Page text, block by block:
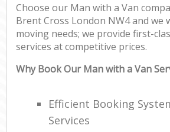
Choose our Man with a Van
Brent Cross London NW4 and we
moving needs; we provide first-
services at competitive prices.
Why Book Our Man with a Van
Efficient Booking
Services